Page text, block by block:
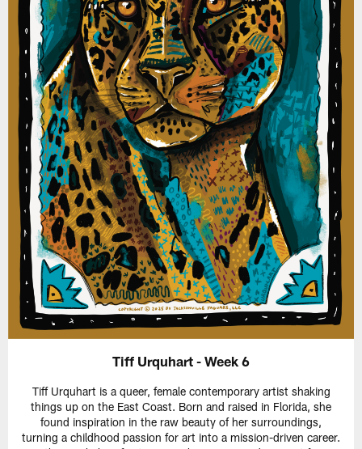
Tiff Urquhart - Week 6
Tiff Urquhart is a queer, female contemporary artist shaking
things up on the East Coast. Born and raised in Florida, she
found inspiration in the raw beauty of her surroundings,
turning a childhood passion for art into a mission-driven career.